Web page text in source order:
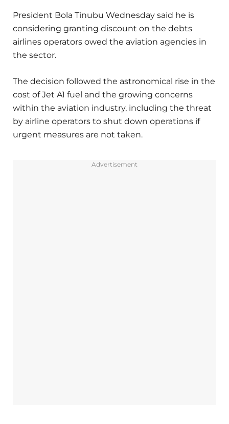
President Bola Tinubu Wednesday said he is
considering granting discount on the debts
airlines operators owed the aviation agencies in
the sector.
The decision followed the astronomical rise in the
cost of Jet A1 fuel and the growing concerns
within the aviation industry, including the threat
by airline operators to shut down operations if
urgent measures are not taken.
Advertisement